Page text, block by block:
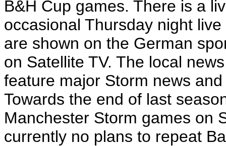
B&H Cup games. There is a
occasional Thursday night
are shown on the German
on Satellite TV. The local
feature major Storm news
Towards the end of last
Manchester Storm games on
currently no plans to repeat